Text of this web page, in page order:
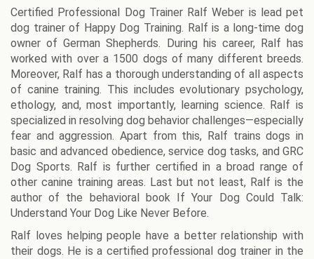
Certified Professional Dog Trainer Ralf Weber is lead pet
dog trainer of Happy Dog Training. Ralf is a long-time dog
owner of German Shepherds. During his career, Ralf has
worked with over a 1500 dogs of many different breeds.
Moreover, Ralf has a thorough understanding of all aspects
of canine training. This includes evolutionary psychology,
ethology, and, most importantly, learning science. Ralf is
specialized in resolving dog behavior challenges—especially
fear and aggression. Apart from this, Ralf trains dogs in
basic and advanced obedience, service dog tasks, and GRC
Dog Sports. Ralf is further certified in a broad range of
other canine training areas. Last but not least, Ralf is the
author of the behavioral book If Your Dog Could Talk:
Understand Your Dog Like Never Before.
Ralf loves helping people have a better relationship with
their dogs. He is a certified professional dog trainer in the